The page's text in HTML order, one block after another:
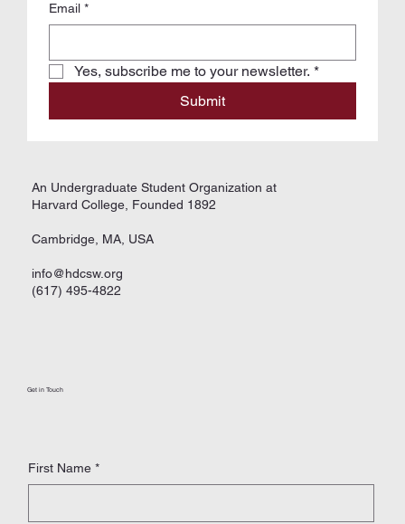
Email *
Yes, subscribe me to your newsletter. *
Submit
An Undergraduate Student Organization at
Harvard College, Founded 1892
Cambridge, MA, USA
info@hdcsw.org
(617) 495-4822
Get in Touch
First Name *